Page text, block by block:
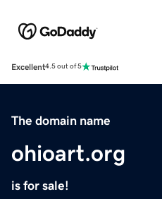
Excellent4.5 out of 5
The domain name
ohioart.org
is for sale!